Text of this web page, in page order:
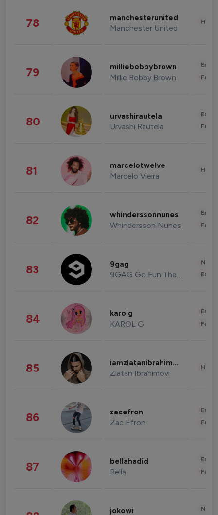
78 manchesterunited
Manchester United
79 milliebobbybrown
Millie Bobby Brown
80 urvashirautela
Urvashi Rautela
81 marcelotwelve
Marcelo Vieira
82 whinderssonnunes
Whindersson Nunes
83 9gag
9GAG Go Fun The World
84 karolg
KAROL G
85 iamzlatanibrahimovic
Zlatan Ibrahimovi
86 zacefron
Zac Efron
87 bellahadid
Bella
jokowi